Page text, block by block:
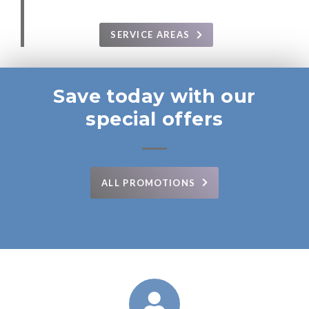
SERVICE AREAS
Save today with our
special offers
ALL PROMOTIONS